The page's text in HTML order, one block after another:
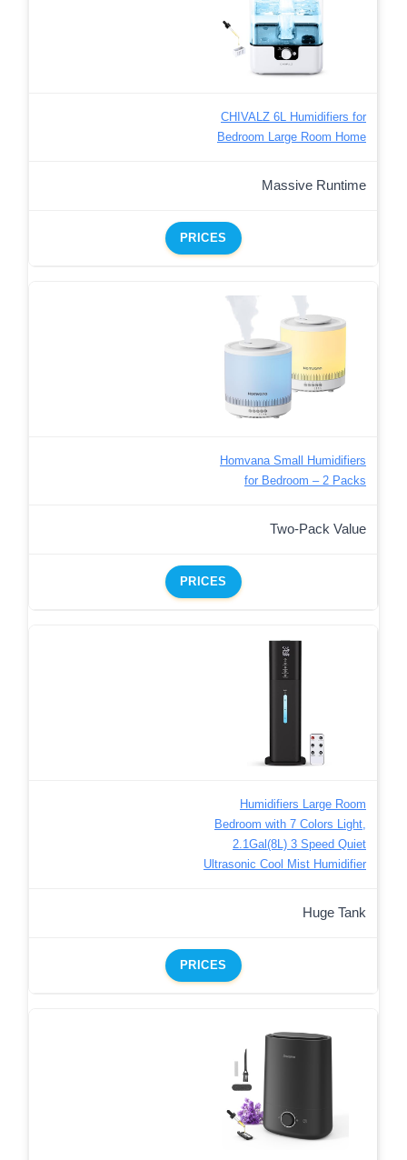
CHIVALZ 6L Humidifiers for
Bedroom Large Room Home
Massive Runtime
PRICES
Homvana Small Humidifiers
for Bedroom – 2 Packs
Two-Pack Value
PRICES
Humidifiers Large Room
Bedroom with 7 Colors Light,
2.1Gal(8L) 3 Speed Quiet
Ultrasonic Cool Mist Humidifier
Huge Tank
PRICES